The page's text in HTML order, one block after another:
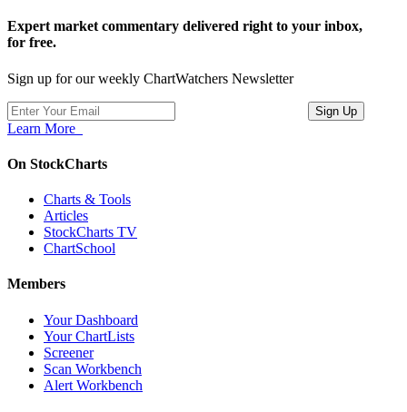
Expert market commentary delivered right to your inbox,
for free.
Sign up for our weekly ChartWatchers Newsletter
Learn More
On StockCharts
Charts & Tools
Articles
StockCharts TV
ChartSchool
Members
Your Dashboard
Your ChartLists
Screener
Scan Workbench
Alert Workbench